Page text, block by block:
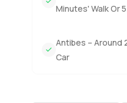
Minutes' Walk Or
Antibes – Around
Car